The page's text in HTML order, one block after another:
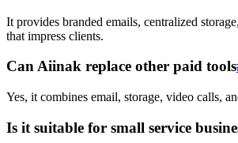
It provides branded emails, centralized
that impress clients.
Can Aiinak replace other paid tools
Yes, it combines email, storage, video calls,
Is it suitable for small service